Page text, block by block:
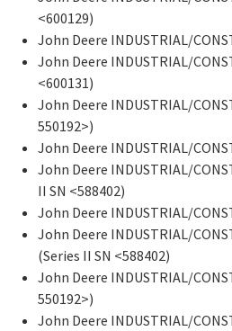
<600129)
John Deere INDUSTRIAL/
John Deere INDUSTRIAL/
<600131)
John Deere INDUSTRIAL/
550192>)
John Deere INDUSTRIAL/
John Deere INDUSTRIAL/
II SN <588402)
John Deere INDUSTRIAL/
John Deere INDUSTRIAL/
(Series II SN <588402)
John Deere INDUSTRIAL/
550192>)
John Deere INDUSTRIAL/